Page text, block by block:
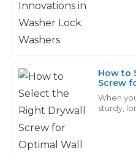
How to
Screw
and
When
sturdy,
assist and knowledgeable.
A
Aiden
Price
Great quality overall! The
after-sales team were a
purchase.